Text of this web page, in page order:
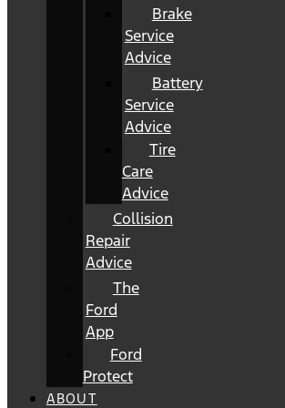
Brake
Service
Advice
Battery
Service
Advice
Tire
Care
Advice
Collision
Repair
Advice
The
Ford
App
Ford
Protect
ABOUT